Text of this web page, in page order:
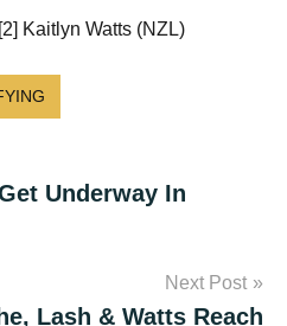
Kaitlyn Watts (NZL)
Underway In
Next Post
Lash & Watts Reach